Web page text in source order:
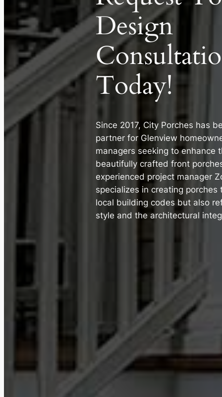
Design
Today!
Since 2017, City Porches has
partner for Glenview
managers seeking to enhance
beautifully crafted front
experienced project manager
specializes in creating
local building codes but also
style and the architectural